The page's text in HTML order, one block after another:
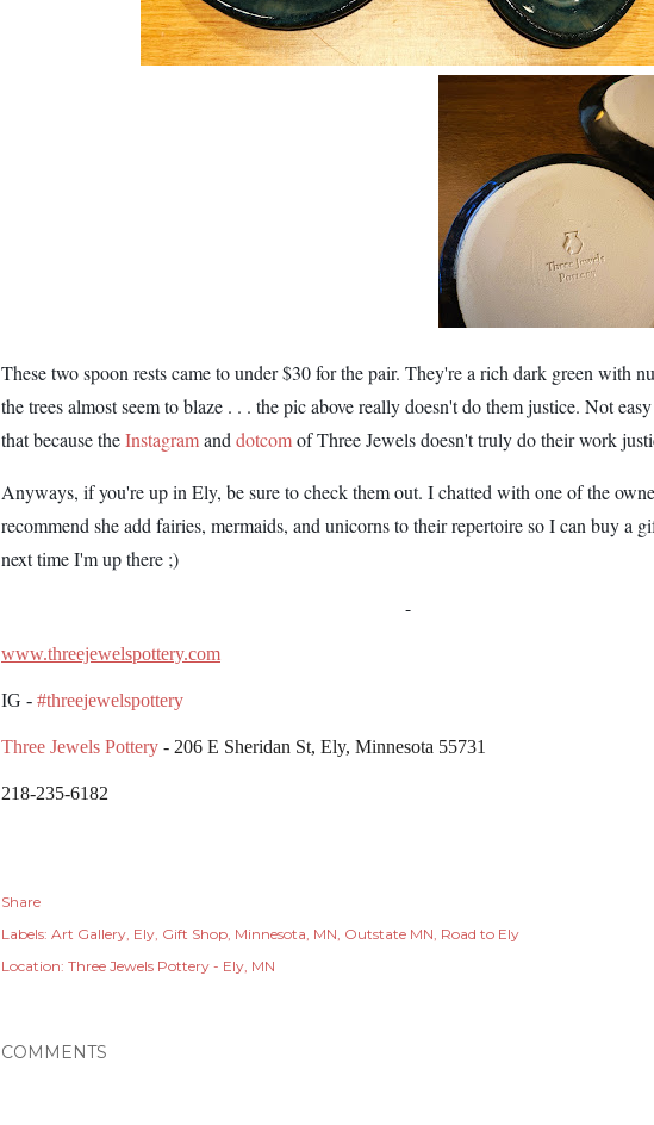
These two spoon rests came to under $30 for the pair. They're a rich dark green with
the trees almost seem to blaze . . . the pic above really doesn't do them justice. Not
that because theInstagramand dotcomof Three Jewels doesn't truly do their work
Anyways, if you're up in Ely, be sure to check them out. I chatted with one of the
recommend she add fairies, mermaids, and unicorns to their repertoire so I can buy a
next time I'm up there ;)
-
www.threejewelspottery.com
IG - #threejewelspottery
Three Jewels Pottery - 206 E Sheridan St, Ely, Minnesota 55731
218-235-6182
Share
Labels: Art Gallery Ely Gift Shop Minnesota MN Outstate MN Road to Ely
Location: Three Jewels Pottery - Ely, MN
COMMENTS